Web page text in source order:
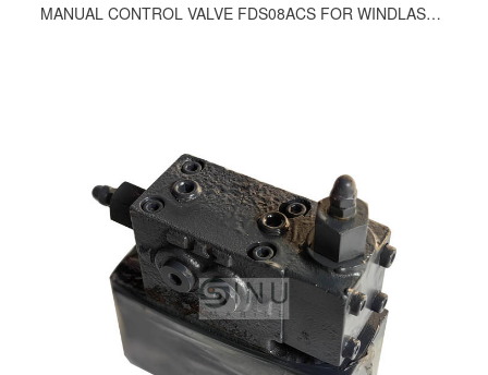
MANUAL CONTROL VALVE FDS08ACS FOR WINDLASS AND WINCH